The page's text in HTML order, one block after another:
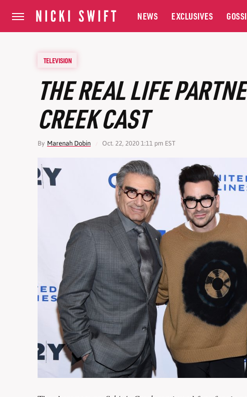
NEWS EXCLUSIVES
TELEVISION
THE REAL LIFE
CREEK CAST
By Marenah Dobin Oct. 22, 2020 1:11 pm EST